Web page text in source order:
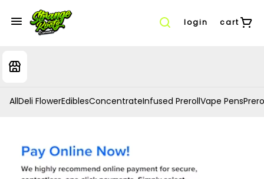
login cart
AllDeli FlowerEdiblesConcentrateInfused PrerollVape Pens